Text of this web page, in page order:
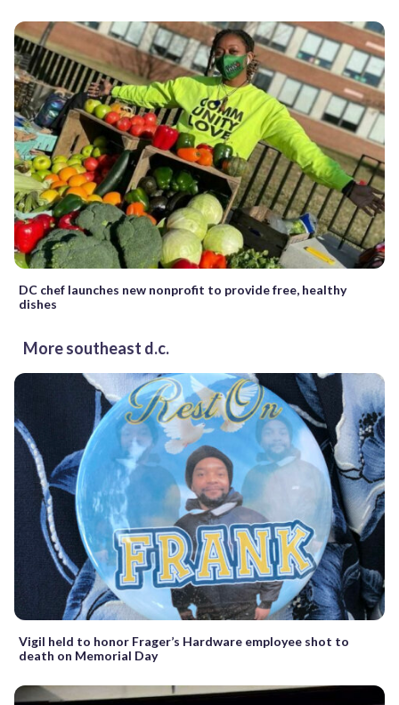
DC chef launches new nonprofit to provide free, healthy
dishes
More southeast d.c.
Vigil held to honor Frager’s Hardware employee shot to
death on Memorial Day